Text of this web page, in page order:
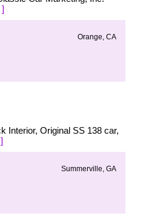
]
Orange, CA
Interior, Original SS 138 car,
Summerville, GA